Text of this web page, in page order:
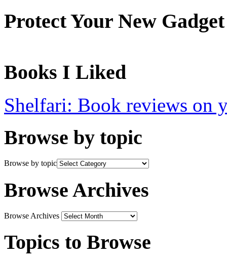
Protect Your New Gadget
Books I Liked
Shelfari: Book reviews on
Browse by topic
Browse by topic
Browse Archives
Browse Archives
Topics to Browse